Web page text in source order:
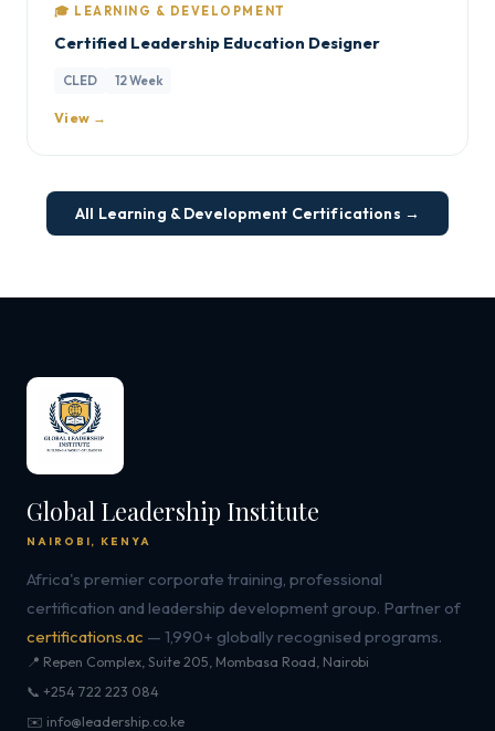
🎓 LEARNING & DEVELOPMENT
Certified Leadership Education Designer
CLED 12 Week
View →
All Learning & Development Certifications →
Global Leadership Institute
NAIROBI, KENYA
Africa's premier corporate training, professional
certification and leadership development group. Partner of
certifications.ac — 1,990+ globally recognised programs.
📍 Repen Complex, Suite 205, Mombasa Road, Nairobi
📞 +254 722 223 084
✉️ info@leadership.co.ke